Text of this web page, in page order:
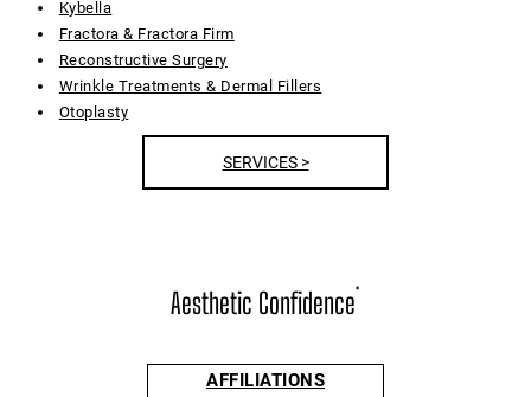
Kybella
Fractora & Fractora Firm
Reconstructive Surgery
Wrinkle Treatments & Dermal Fillers
Otoplasty
SERVICES >
Aesthetic Confidence®
AFFILIATIONS